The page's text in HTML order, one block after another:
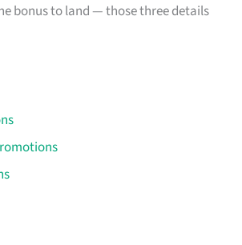
bonus to land — those three details